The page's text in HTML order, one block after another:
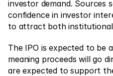
Snaps
Loginor
investor demand. Sources
confidence in investor
to attract both institutional
The IPO is expected to be
meaning proceeds will go
are expected to support